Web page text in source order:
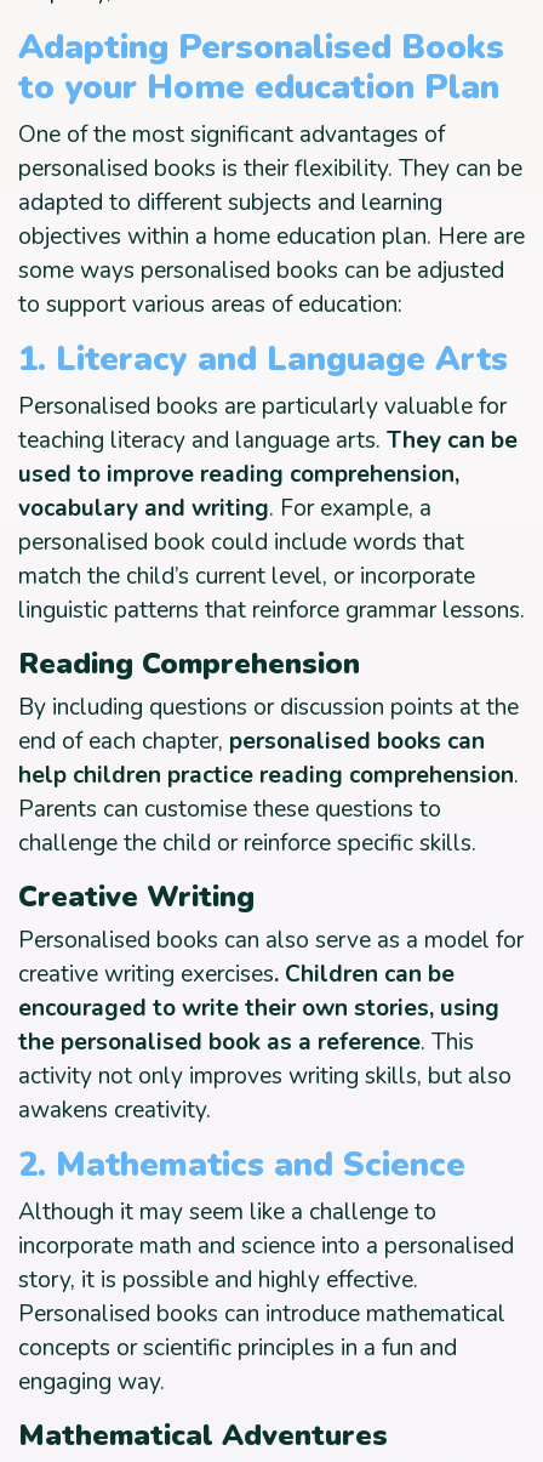
Adapting Personalised Books
to your Home education Plan
One of the most significant advantages of
personalised books is their flexibility. They can be
adapted to different subjects and learning
objectives within a home education plan. Here are
some ways personalised books can be adjusted
to support various areas of education:
1. Literacy and Language Arts
Personalised books are particularly valuable for
teaching literacy and language arts. They can be
used to improve reading comprehension,
vocabulary and writing. For example, a
personalised book could include words that
match the child’s current level, or incorporate
linguistic patterns that reinforce grammar lessons.
Reading Comprehension
By including questions or discussion points at the
end of each chapter, personalised books can
help children practice reading comprehension.
Parents can customise these questions to
challenge the child or reinforce specific skills.
Creative Writing
Personalised books can also serve as a model for
creative writing exercises. Children can be
encouraged to write their own stories, using
the personalised book as a reference. This
activity not only improves writing skills, but also
awakens creativity.
2. Mathematics and Science
Although it may seem like a challenge to
incorporate math and science into a personalised
story, it is possible and highly effective.
Personalised books can introduce mathematical
concepts or scientific principles in a fun and
engaging way.
Mathematical Adventures